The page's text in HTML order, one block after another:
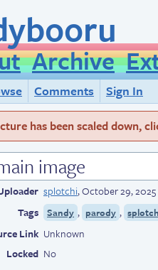
Archive
Comments
Sign In
has been scaled down,
splotchi,October 29,
Tags
Sandy , parody ,
Link Unknown
Locked No